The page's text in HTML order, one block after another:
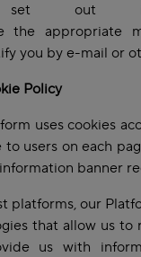
out in
the appropriate
you by e-mail or
Policy
uses cookies
to users on each
banner
platforms, our
that allow us to
us with